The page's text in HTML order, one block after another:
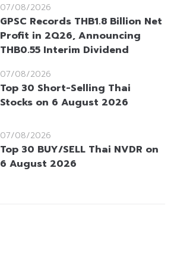
07/08/2026
GPSC Records THB1.8 Billion Net
Profit in 2Q26, Announcing
THB0.55 Interim Dividend
07/08/2026
Top 30 Short-Selling Thai
Stocks on 6 August 2026
07/08/2026
Top 30 BUY/SELL Thai NVDR on
6 August 2026